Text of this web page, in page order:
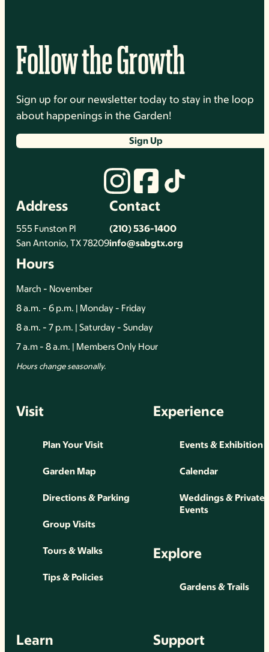
Follow the Growth
Sign up for our newsletter today to stay in the loop
about happenings in the Garden!
Sign Up
Address
555 Funston Pl
San Antonio, TX 78209
Contact
(210) 536-1400
info@sabgtx.org
Hours
March - November
8 a.m. - 6 p.m. | Monday - Friday
8 a.m. - 7 p.m. | Saturday - Sunday
7 a.m - 8 a.m. | Members Only Hour
Hours change seasonally.
Visit
Plan Your Visit
Garden Map
Directions & Parking
Group Visits
Tours & Walks
Tips & Policies
Experience
Events & Exhibition
Calendar
Weddings & Private
Events
Explore
Gardens & Trails
Learn Support